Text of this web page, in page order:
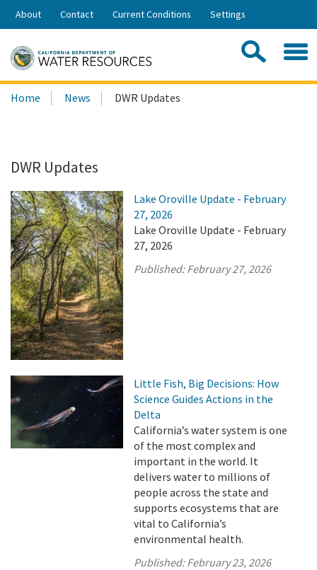
Skip
Share:
About Contact Current Conditions Settings
Search
this
Home News DWR Updates
DWR Updates
Lake Oroville Update - February
27, 2026
Lake Oroville Update - February
27, 2026
Published:February 27, 2026
Little Fish, Big Decisions: How
Science Guides Actions in the
Delta
California’s water system is one
of the most complex and
important in the world. It
delivers water to millions of
people across the state and
supports ecosystems that are
vital to California’s
environmental health.
Published:February 23, 2026